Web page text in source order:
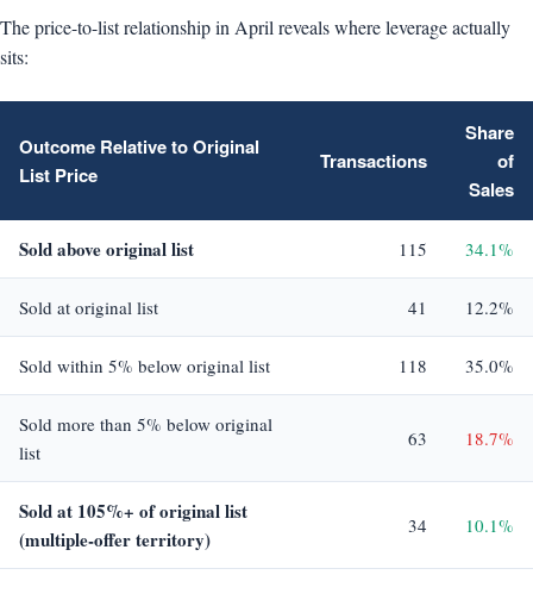
The price-to-list relationship in April reveals where leverage actually
sits:
Outcome Relative to Original
List Price
Transactions
Share
of
Sales
Sold above original list 115 34.1%
Sold at original list 41 12.2%
Sold within 5% below original list 118 35.0%
Sold more than 5% below original
list
63 18.7%
Sold at 105%+ of original list
(multiple-offer territory)
34 10.1%